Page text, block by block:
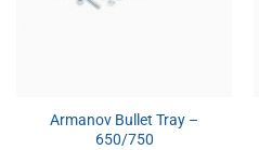
Armanov Bullet Tray –
650/750